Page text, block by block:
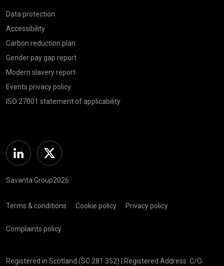
Data protection
Accessibility
Carbon reduction plan
Gender pay gap report
Modern slavery report
Events privacy policy
ISO 27001 statement of applicability
Linkedin Twitter
Savanta Group2026
Terms & conditions Cookie policy Privacy policy
Complaints policy
Registered in Scotland (SC 281 352) | Registered Address: C/O